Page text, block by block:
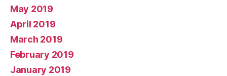
May 2019
April 2019
March 2019
February 2019
January 2019